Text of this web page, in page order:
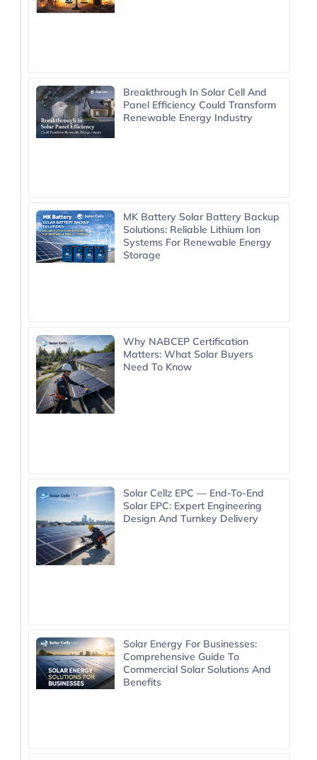
Breakthrough In Solar Cell And
Panel Efficiency Could Transform
Renewable Energy Industry
MK Battery Solar Battery Backup
Solutions: Reliable Lithium Ion
Systems For Renewable Energy
Storage
Why NABCEP Certification
Matters: What Solar Buyers
Need To Know
Solar Cellz EPC — End-To-End
Solar EPC: Expert Engineering
Design And Turnkey Delivery
Solar Energy For Businesses:
Comprehensive Guide To
Commercial Solar Solutions And
Benefits